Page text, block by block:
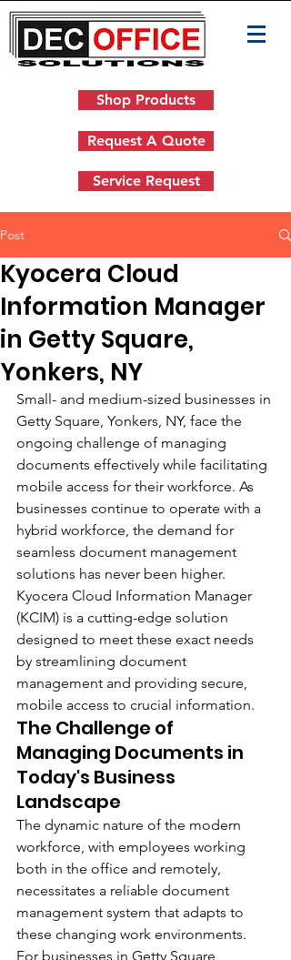
Shop Products
Request A Quote
Service Request
Post
Kyocera Cloud
Information Manager
in Getty Square,
Yonkers, NY
Small- and medium-sized businesses in
Getty Square, Yonkers, NY, face the
ongoing challenge of managing
documents effectively while facilitating
mobile access for their workforce. As
businesses continue to operate with a
hybrid workforce, the demand for
seamless document management
solutions has never been higher.
Kyocera Cloud Information Manager
(KCIM) is a cutting-edge solution
designed to meet these exact needs
by streamlining document
management and providing secure,
mobile access to crucial information.
The Challenge of
Managing Documents in
Today's Business
Landscape
The dynamic nature of the modern
workforce, with employees working
both in the office and remotely,
necessitates a reliable document
management system that adapts to
these changing work environments.
For businesses in Getty Square,